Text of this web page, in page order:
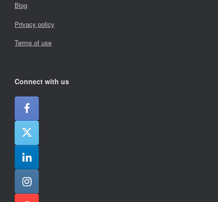
Blog
Privacy policy
Terms of use
Connect with us